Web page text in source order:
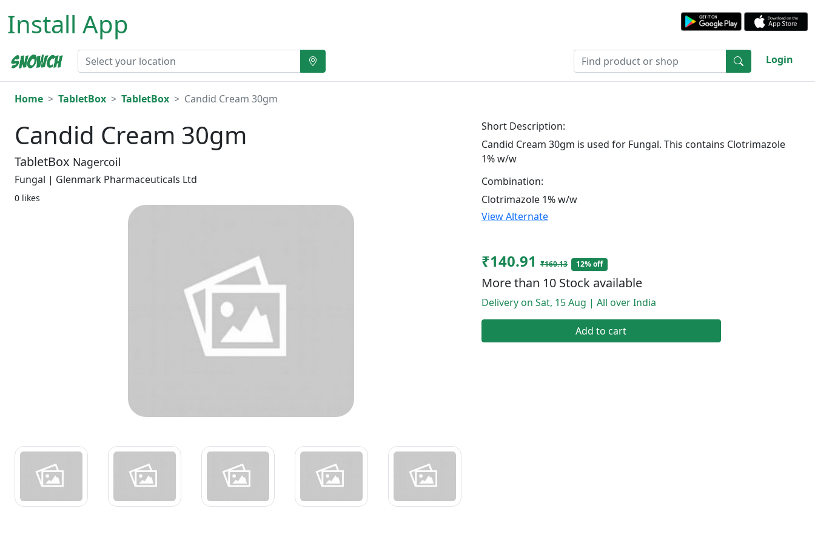
Install App
Login
Home TabletBox TabletBox Candid Cream 30gm
Candid Cream 30gm
TabletBox Nagercoil
Fungal | Glenmark Pharmaceuticals Ltd
0 likes
Short Description:
Candid Cream 30gm is used for Fungal. This contains Clotrimazole
1% w/w
Combination:
Clotrimazole 1% w/w
View Alternate
₹140.91 ₹160.13 12% off
More than 10 Stock available
Delivery on Sat, 15 Aug | All over India
Add to cart